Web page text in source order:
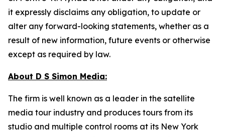
it expressly disclaims any obligation, to update or
alter any forward-looking statements, whether as a
result of new information, future events or otherwise
except as required by law.
About D S Simon Media:
The firm is well known as a leader in the satellite
media tour industry and produces tours from its
studio and multiple control rooms at its New York